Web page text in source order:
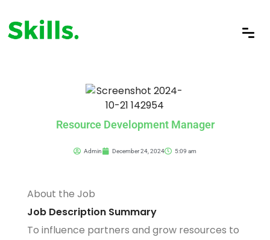
Resource Development Manager
Admin December 24, 2024 5:09 am
About the Job
Job Description Summary
To influence partners and grow resources to